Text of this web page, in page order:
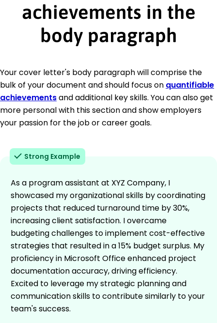
achievements in the
body paragraph
Your cover letter's body paragraph will comprise the
bulk of your document and should focus on quantifiable
achievementsand additional key skills. You can also get
more personal with this section and show employers
your passion for the job or career goals.
Strong Example
As a program assistant at XYZ Company, I
showcased my organizational skills by coordinating
projects that reduced turnaround time by 30%,
increasing client satisfaction. I overcame
budgeting challenges to implement cost-effective
strategies that resulted in a 15% budget surplus. My
proficiency in Microsoft Office enhanced project
documentation accuracy, driving efficiency.
Excited to leverage my strategic planning and
communication skills to contribute similarly to your
team's success.